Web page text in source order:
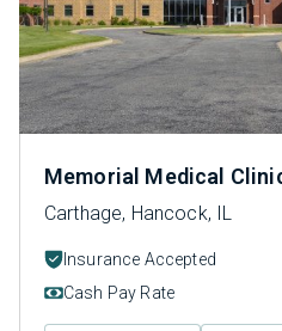
Memorial Medical
Carthage, Hancock, IL
Insurance Accepted
Cash Pay Rate